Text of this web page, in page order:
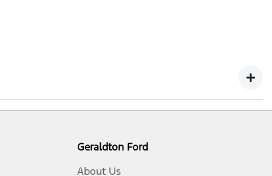
service loaner, or parts vehicle, in which case it
Geraldton Ford
About Us